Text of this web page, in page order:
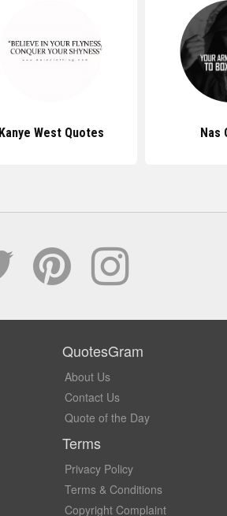
Kanye West Quotes Nas
QuotesGram
About Us
Contact Us
Quote of the Day
Terms
Privacy Policy
Terms & Conditions
Copyright Complaint